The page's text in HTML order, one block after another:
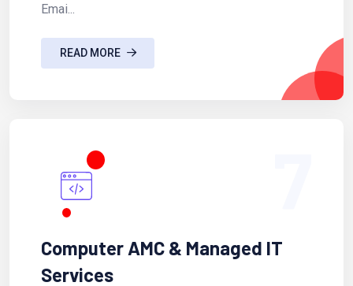
Emai...
READ MORE
Computer AMC & Managed IT
Services